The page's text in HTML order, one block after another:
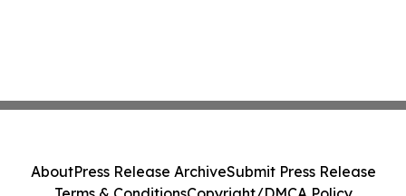
AboutPress Release ArchiveSubmit Press Release